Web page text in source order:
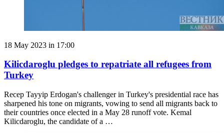
18 May 2023 in 17:00
Kilicdaroglu pledges to repatriate all refugees from
Turkey
Recep Tayyip Erdogan's challenger in Turkey's presidential race has
sharpened his tone on migrants, vowing to send all migrants back to
their countries once elected in a May 28 runoff vote. Kemal
Kilicdaroglu, the candidate of a …